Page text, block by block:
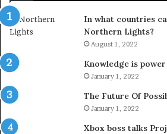
In what countries
Northern Lights?
August 1, 2022
Knowledge is power
January 1, 2022
The Future Of
January 1, 2022
Xbox boss talks